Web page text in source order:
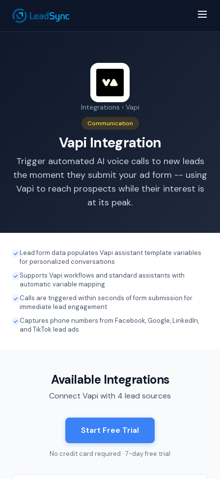
Integrations › Vapi
Communication
Vapi Integration
Trigger automated AI voice calls to new leads
the moment they submit your ad form -- using
Vapi to reach prospects while their interest is
at its peak.
Lead form data populates Vapi assistant template variables
for personalized conversations
Supports Vapi workflows and standard assistants with
automatic variable mapping
Calls are triggered within seconds of form submission for
immediate lead engagement
Captures phone numbers from Facebook, Google, LinkedIn,
and TikTok lead ads
Available Integrations
Connect Vapi with 4 lead sources
Start Free Trial
No credit card required · 7-day free trial